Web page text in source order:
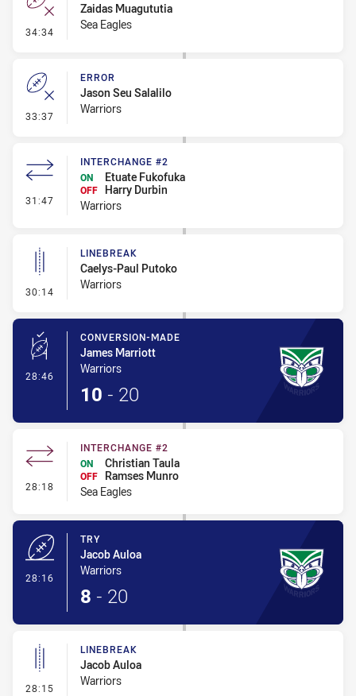
34:34 - Error
Zaidas Muagututia
Sea Eagles
33:37 - Error
ERROR
Jason Seu Salalilo
Warriors
31:47 - Interchange #2
INTERCHANGE #2
ON
Etuate Fukofuka
OFF Harry Durbin
Warriors
30:14 - Linebreak
LINEBREAK
Caelys-Paul Putoko
Warriors
28:46 - Conversion-Made
CONVERSION-MADE
James Marriott
Warriors
10 - 20
28:18 - Interchange #2
INTERCHANGE #2
ON
Christian Taula
OFF
Ramses Munro
Sea Eagles
28:16
TRY
Jacob Auloa
Warriors
8 - 20
28:15 - Linebreak
LINEBREAK
Jacob Auloa
Warriors